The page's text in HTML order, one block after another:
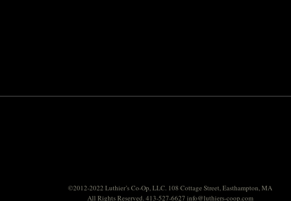
©2012-2022 Luthier’s Co-Op, LLC. 108 Cottage Street, Easthampton, MA
All Rights Reserved. 413-527-6627 info@luthiers-coop.com